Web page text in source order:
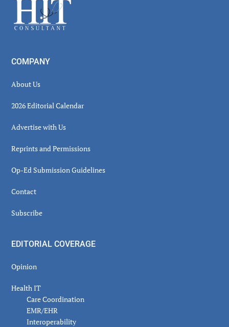
Footer
COMPANY
About Us
2026 Editorial Calendar
Advertise with Us
Reprints and Permissions
Op-Ed Submission Guidelines
Contact
Subscribe
EDITORIAL COVERAGE
Opinion
Health IT
Care Coordination
EMR/EHR
Interoperability